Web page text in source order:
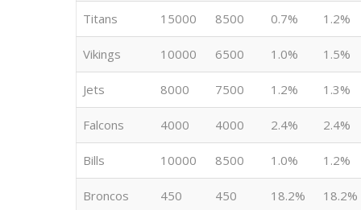
Titans 15000 8500 0.7% 1.2%
Vikings 10000 6500 1.0% 1.5%
Jets 8000 7500 1.2% 1.3%
Falcons 4000 4000 2.4% 2.4%
Bills 10000 8500 1.0% 1.2%
Broncos 450 450 18.2% 18.2%